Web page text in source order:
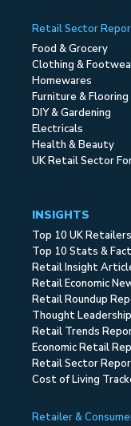
Retail Sector
Food & Grocery
Clothing &
Homewares
Furniture & Flooring
DIY & Gardening
Electricals
Health & Beauty
UK Retail Sector
INSIGHTS
Top 10 UK Retailers
Top 10 Stats &
Retail Insight
Retail Economic
Retail Roundup
Thought
Retail Trends
Economic Retail
Retail Sector
Cost of Living
Retailer &